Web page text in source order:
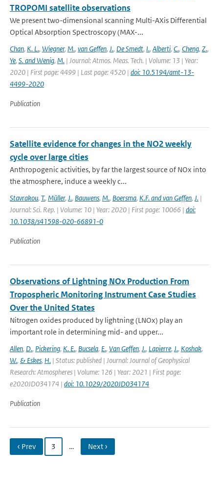
TROPOMI satellite observations
We present two-dimensional scanning Multi-AXis Differential
Optical Absorption Spectroscopy (MAX-...
Chan, K. L., Wiegner, M., van Geffen, J., De Smedt, I., Alberti, C., Cheng, Z.,
Ye, S. and Wenig, M. | Journal: Atmos. Meas. Tech. | Volume: 13 | Year:
2020 | First page: 4499 | Last page: 4520 | doi: 10.5194/amt-13-
4499-2020
Publication
Satellite evidence for changes in the NO2 weekly
cycle over large cities
Anthropogenic activities, by far the largest source of NOx into
the atmosphere, induce a weekly c...
Stavrakou, T., Müller, J., Bauwens, M., Boersma, K.F. and van Geffen, J. |
Journal: Sci. Rep. | Volume: 10 | Year: 2020 | First page: 10066 | doi:
10.1038/s41598-020-66891-0
Publication
Observations of Lightning NOx Production From
Tropospheric Monitoring Instrument Case Studies
Over the United States
Nitrogen oxides produced by lightning (LNOx) play an
important role in determining mid- and upper...
Allen, D., Pickering, K. E., Bucsela, E., Van Geffen, J., Lapierre, J., Koshak,
W., & Eskes, H. | Status: published | Journal: Journal of Geophysical
Research: Atmospheres | Volume: 126 | Year: 2021 | First page:
e2020JD034174 | doi: 10.1029/2020JD034174
Publication
‹ Prev 3 … Next ›